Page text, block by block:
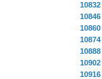
10832
10846
10860
10874
10888
10902
10916